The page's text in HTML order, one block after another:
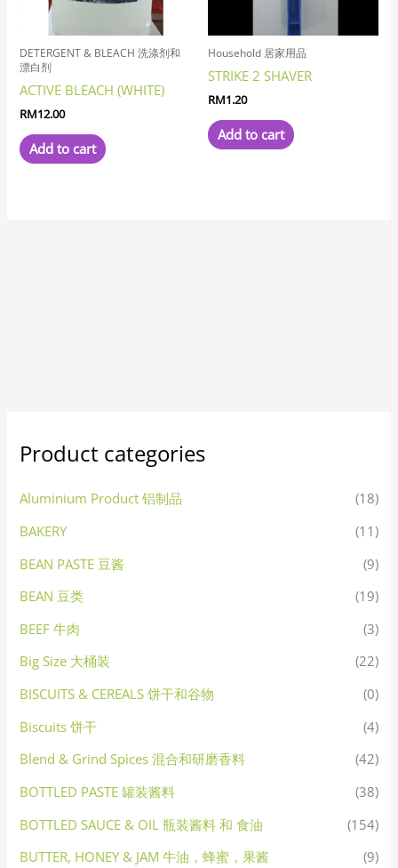
DETERGENT & BLEACH 洗涤剂和
漂白剂
ACTIVE BLEACH (WHITE)
RM12.00
Add to cart
Household 居家用品
STRIKE 2 SHAVER
RM1.20
Add to cart
Product categories
Aluminium Product 铝制品
(18)
BAKERY
(11)
BEAN PASTE 豆酱
(9)
BEAN 豆类
(19)
BEEF 牛肉
(3)
Big Size 大桶装
(22)
BISCUITS & CEREALS 饼干和谷物
(0)
Biscuits 饼干
(4)
Blend & Grind Spices 混合和研磨香料
(42)
BOTTLED PASTE 罐装酱料
(38)
BOTTLED SAUCE & OIL 瓶装酱料 和 食油
(154)
BUTTER, HONEY & JAM 牛油，蜂蜜，果酱
(9)